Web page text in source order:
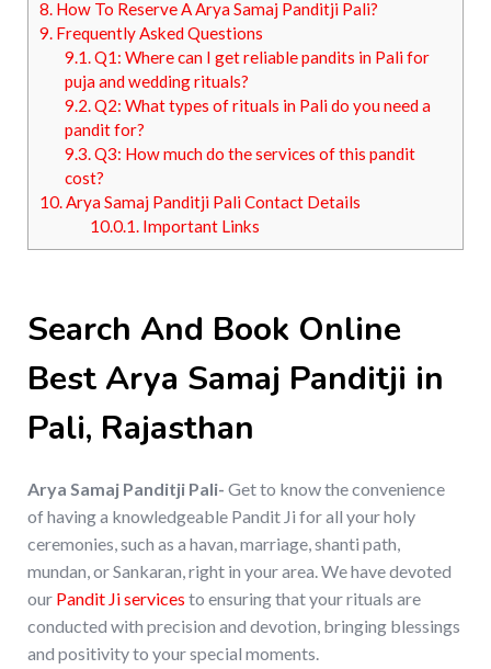
8. How To Reserve A Arya Samaj Panditji Pali?
9. Frequently Asked Questions
9.1.Q1: Where can I get reliable pandits in Pali for
puja and wedding rituals?
9.2.Q2: What types of rituals in Pali do you need a
pandit for?
9.3.Q3: How much do the services of this pandit
cost?
10.Arya Samaj Panditji Pali Contact Details
10.0.1.Important Links
Search And Book Online
Best Arya Samaj Panditji in
Pali, Rajasthan
Arya Samaj Panditji Pali- Get to know the convenience
of having a knowledgeable Pandit Ji for all your holy
ceremonies, such as a havan, marriage, shanti path,
mundan, or Sankaran, right in your area. We have devoted
our Pandit Ji services to ensuring that your rituals are
conducted with precision and devotion, bringing blessings
and positivity to your special moments.